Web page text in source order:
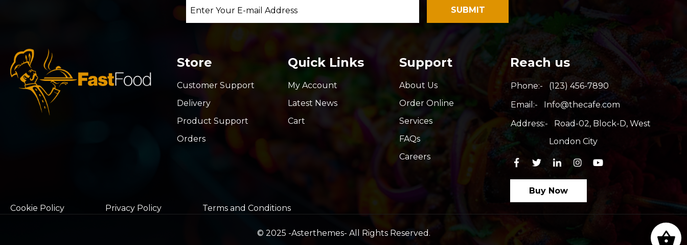
Store
Customer Support
Delivery
Product Support
Orders
Quick Links
My Account
Latest News
Cart
Support
About Us
Order Online
Services
FAQs
Careers
Reach us
Phone:-
(123) 456-7890
Email:-
Info@thecafe.com
Address:-
Road-02, Block-D, West
London City
Buy Now
Cookie Policy
Privacy Policy Terms and Conditions
© 2025 -Asterthemes- All Rights Reserved.